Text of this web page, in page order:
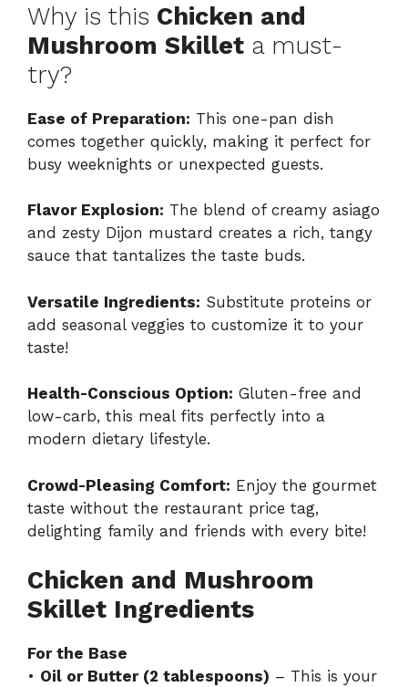
Why is this Chicken and
Mushroom Skillet a must-
try?
Ease of Preparation: This one-pan dish
comes together quickly, making it perfect for
busy weeknights or unexpected guests.
Flavor Explosion: The blend of creamy asiago
and zesty Dijon mustard creates a rich, tangy
sauce that tantalizes the taste buds.
Versatile Ingredients: Substitute proteins or
add seasonal veggies to customize it to your
taste!
Health-Conscious Option: Gluten-free and
low-carb, this meal fits perfectly into a
modern dietary lifestyle.
Crowd-Pleasing Comfort: Enjoy the gourmet
taste without the restaurant price tag,
delighting family and friends with every bite!
Chicken and Mushroom
Skillet Ingredients
For the Base
• Oil or Butter (2 tablespoons) – This is your